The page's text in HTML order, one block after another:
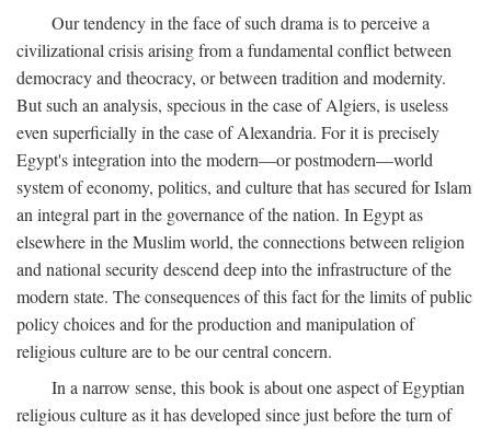
Our tendency in the face of such drama is to perceive a
civilizational crisis arising from a fundamental conflict between
democracy and theocracy, or between tradition and modernity.
But such an analysis, specious in the case of Algiers, is useless
even superficially in the case of Alexandria. For it is precisely
Egypt's integration into the modern—or postmodern—world
system of economy, politics, and culture that has secured for Islam
an integral part in the governance of the nation. In Egypt as
elsewhere in the Muslim world, the connections between religion
and national security descend deep into the infrastructure of the
modern state. The consequences of this fact for the limits of public
policy choices and for the production and manipulation of
religious culture are to be our central concern.
In a narrow sense, this book is about one aspect of Egyptian
religious culture as it has developed since just before the turn of